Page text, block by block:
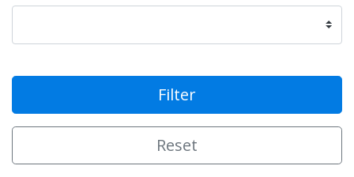
Filter
Reset